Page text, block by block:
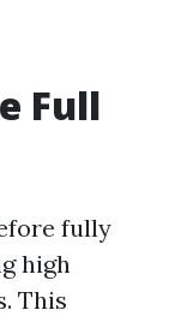
Full
fully
high
This